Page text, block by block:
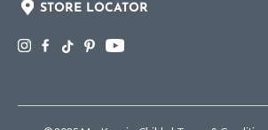
STORE LOCATOR